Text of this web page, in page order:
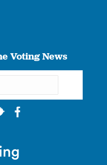
Voting News